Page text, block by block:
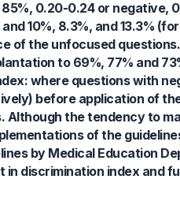
0.20-0.24 or negative,
10%, 8.3%, and 13.3%
of the unfocused
to 69%, 77% and
where questions with
before application of
the tendency to
of the
by Medical Education
discrimination index and